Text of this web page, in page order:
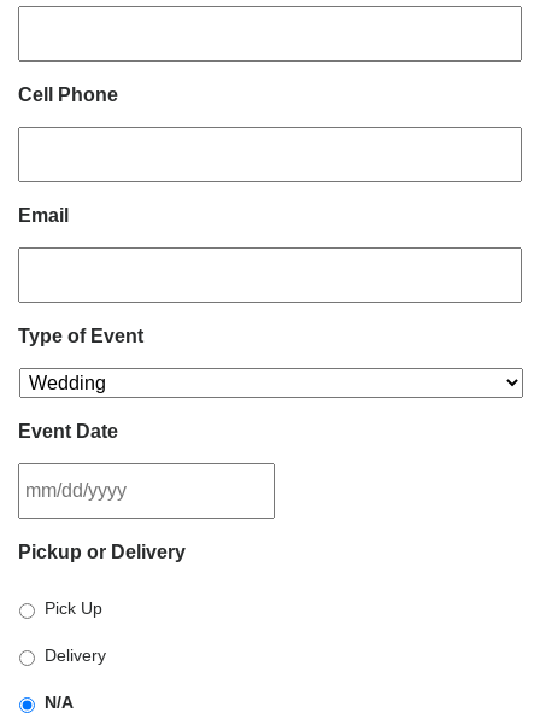
Cell Phone
Email
Type of Event
Event Date
slash
slash
YYYY
Pickup or Delivery
Pick Up
Delivery
N/A